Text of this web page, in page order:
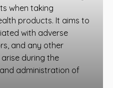
when taking
products. It aims to
with adverse
and any other
during the
administration of